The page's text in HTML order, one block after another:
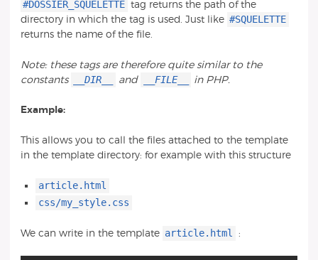
#DOSSIER_SQUELETTE tag returns the path of the
directory in which the tag is used. Just like #SQUELETTE
returns the name of the file.
Note: these tags are therefore quite similar to the
constants
__DIR__ and __FILE__ in PHP.
Example:
This allows you to call the files attached to the template
in the template directory: for example with this structure
article.html
css/my_style.css
We can write in the template article.html :